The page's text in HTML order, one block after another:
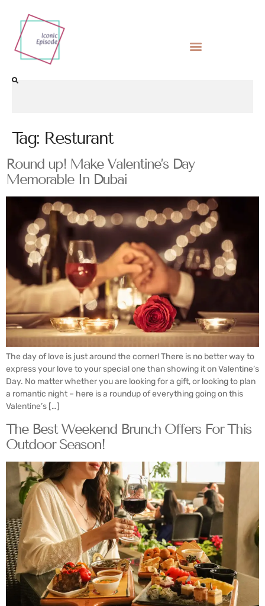
Tag: Resturant
Round up! Make Valentine’s Day
Memorable In Dubai
The day of love is just around the corner! There is no better way to
express your love to your special one than showing it on Valentine’s
Day. No matter whether you are looking for a gift, or looking to plan
a romantic night – here is a roundup of everything going on this
Valentine’s […]
The Best Weekend Brunch Offers For This
Outdoor Season!